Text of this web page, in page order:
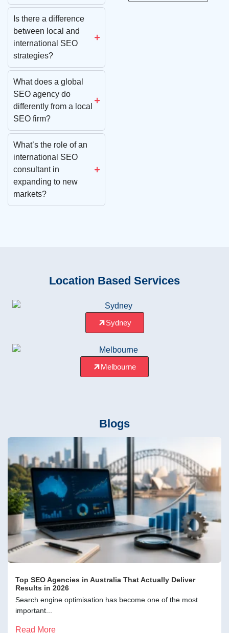
Is there a difference
between local and
international SEO
strategies?
What does a global
SEO agency do
differently from a local
SEO firm?
What’s the role of an
international SEO
consultant in
expanding to new
markets?
Location Based Services
Sydney
Melbourne
Blogs
Top SEO Agencies in Australia That Actually Deliver
Results in 2026
Search engine optimisation has become one of the most
important...
Read More